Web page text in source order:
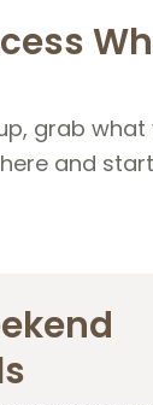
grab what
and